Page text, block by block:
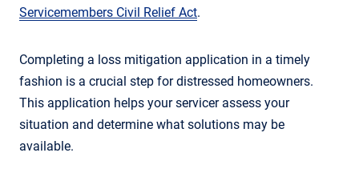
Servicemembers Civil Relief Act.
Completing a loss mitigation application in a timely
fashion is a crucial step for distressed homeowners.
This application helps your servicer assess your
situation and determine what solutions may be
available.